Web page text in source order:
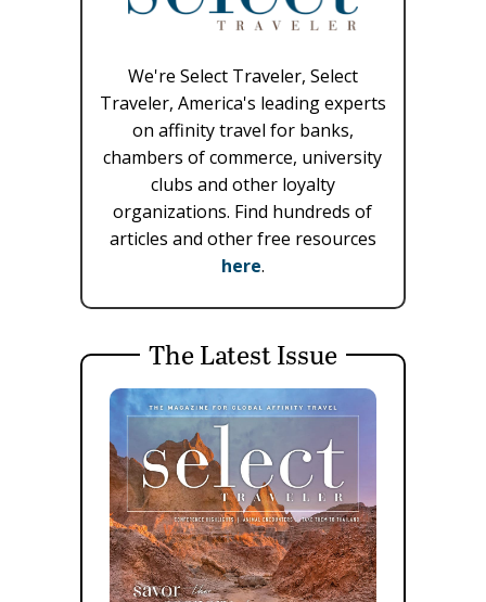
We're Select Traveler, Select
Traveler, America's leading experts
on affinity travel for banks,
chambers of commerce, university
clubs and other loyalty
organizations. Find hundreds of
articles and other free resources
here.
The Latest Issue